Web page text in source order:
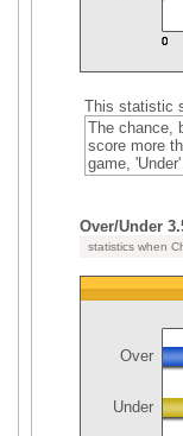
This statistic
The chance,
score more
game,
Over/Under
statistics when
Over
Under